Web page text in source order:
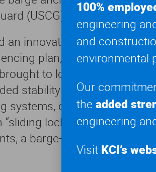
(USCG) standards.
an innovative and adaptive
plan, as the framing
to location via barge.
stability analysis of
systems, design of a
“sliding lock” mechanism,
a barge-crane capacity
100%
engineering
and
environmental
Our
the added
engineering
Visit KCI’s